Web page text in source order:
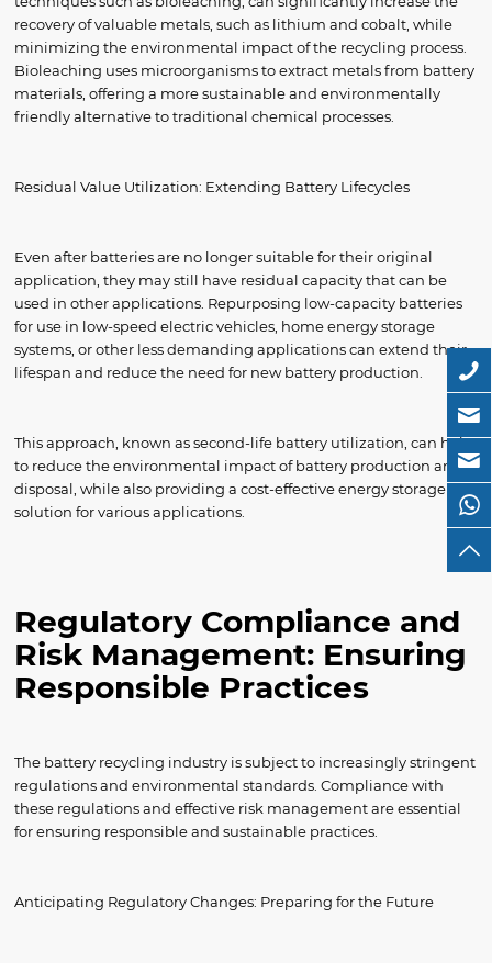
recovery of valuable metals, such as lithium and cobalt, while
minimizing the environmental impact of the recycling process.
Bioleaching uses microorganisms to extract metals from battery
materials, offering a more sustainable and environmentally
friendly alternative to traditional chemical processes.
Residual Value Utilization: Extending Battery Lifecycles
Even after batteries are no longer suitable for their original
application, they may still have residual capacity that can be
used in other applications. Repurposing low-capacity batteries
for use in low-speed electric vehicles, home energy storage
systems, or other less demanding applications can extend their
lifespan and reduce the need for new battery production.
This approach, known as second-life battery utilization, can help
to reduce the environmental impact of battery production and
disposal, while also providing a cost-effective energy storage
solution for various applications.
Regulatory Compliance and
Risk Management: Ensuring
Responsible Practices
The battery recycling industry is subject to increasingly stringent
regulations and environmental standards. Compliance with
these regulations and effective risk management are essential
for ensuring responsible and sustainable practices.
Anticipating Regulatory Changes: Preparing for the Future